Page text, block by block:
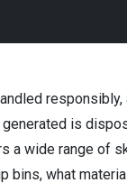
is
a wide range of
what